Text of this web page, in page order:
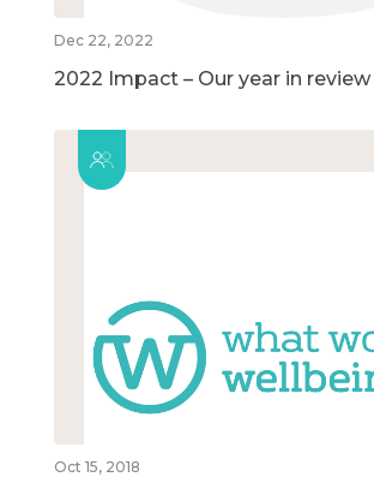
Dec 22, 2022
2022 Impact – Our year in review
Oct 15, 2018